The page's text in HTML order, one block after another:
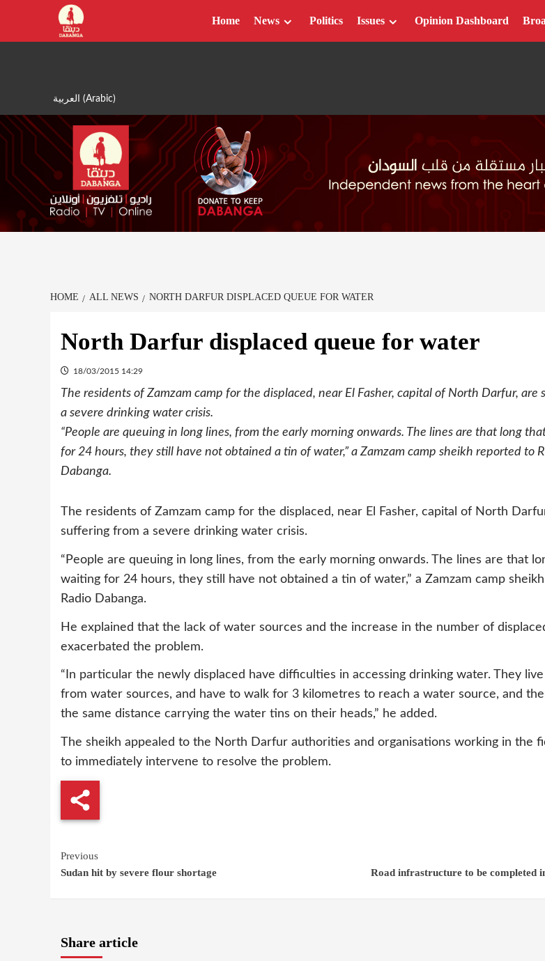
content
العربية (Arabic)
Home News Politics Issues Opinion Dashboard
HOME ALL NEWS NORTH DARFUR DISPLACED QUEUE FOR WATER
North Darfur displaced queue for water
18/03/2015 14:29
The residents of Zamzam camp for the displaced, near El Fasher, capital of North Darfur, are
a severe drinking water crisis.
“People are queuing in long lines, from the early morning onwards. The lines are that long
for 24 hours, they still have not obtained a tin of water,” a Zamzam camp sheikh reported to
Dabanga.
The residents of Zamzam camp for the displaced, near El Fasher, capital of North
suffering from a severe drinking water crisis.
“People are queuing in long lines, from the early morning onwards. The lines are that
waiting for 24 hours, they still have not obtained a tin of water,” a Zamzam camp
Radio Dabanga.
He explained that the lack of water sources and the increase in the number of
exacerbated the problem.
“In particular the newly displaced have difficulties in accessing drinking water. They
from water sources, and have to walk for 3 kilometres to reach a water source, and
the same distance carrying the water tins on their heads,” he added.
The sheikh appealed to the North Darfur authorities and organisations working in the
to immediately intervene to resolve the problem.
Continue
Reading
Previous
Sudan hit by severe flour shortage
Road infrastructure to be completed
Share article